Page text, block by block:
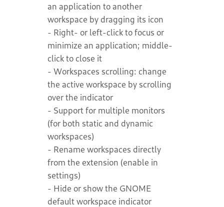
an application to another
workspace by dragging its icon
- Right- or left-click to focus or
minimize an application; middle-
click to close it
- Workspaces scrolling: change
the active workspace by scrolling
over the indicator
- Support for multiple monitors
(for both static and dynamic
workspaces)
- Rename workspaces directly
from the extension (enable in
settings)
- Hide or show the GNOME
default workspace indicator